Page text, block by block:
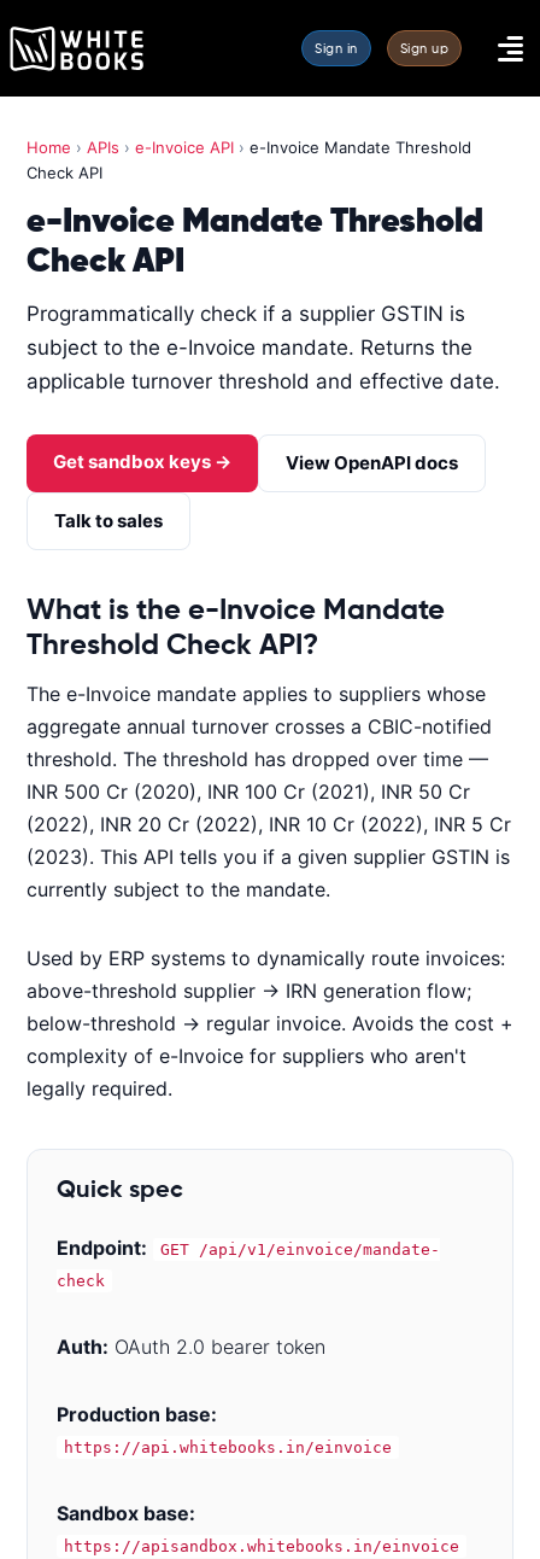
Sign in Sign up
Home › APIs › e-Invoice API › e-Invoice Mandate Threshold
Check API
e-Invoice Mandate Threshold
Check API
Programmatically check if a supplier GSTIN is
subject to the e-Invoice mandate. Returns the
applicable turnover threshold and effective date.
Get sandbox keys → View OpenAPI docs
Talk to sales
What is the e-Invoice Mandate
Threshold Check API?
The e-Invoice mandate applies to suppliers whose
aggregate annual turnover crosses a CBIC-notified
threshold. The threshold has dropped over time —
INR 500 Cr (2020), INR 100 Cr (2021), INR 50 Cr
(2022), INR 20 Cr (2022), INR 10 Cr (2022), INR 5 Cr
(2023). This API tells you if a given supplier GSTIN is
currently subject to the mandate.
Used by ERP systems to dynamically route invoices:
above-threshold supplier → IRN generation flow;
below-threshold → regular invoice. Avoids the cost +
complexity of e-Invoice for suppliers who aren't
legally required.
Quick spec
Endpoint:
GET /api/v1/einvoice/mandate-
check
Auth: OAuth 2.0 bearer token
Production base:
https://api.whitebooks.in/einvoice
Sandbox base:
https://apisandbox.whitebooks.in/einvoice